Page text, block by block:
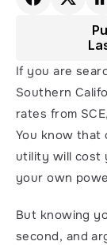
If you are
Southern
rates from
You know that
utility will cost
your own
But knowing
second, and